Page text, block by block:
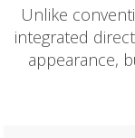
Unlike
integrated
appearance,